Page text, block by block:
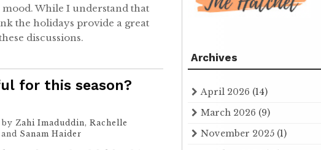
While I understand that
the holidays provide a great
discussions.
for this season?
by Zahi Imaduddin,Rachelle
and Sanam Haider
Archives
April 2026 (14)
March 2026 (9)
November 2025 (1)